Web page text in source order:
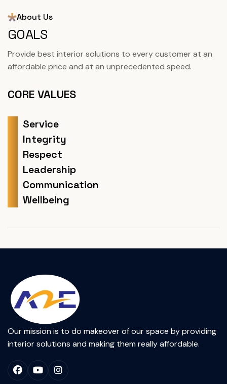
About Us
GOALS
Provide best interior solutions to every customer at an
affordable price and at an unprecedented speed.
CORE VALUES
Service
Integrity
Respect
Leadership
Communication
Wellbeing
Our mission is to do makeover of our space by providing
interior solutions and making them really affordable.